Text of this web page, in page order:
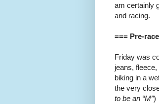
am certainly
and racing.
=== Pre-
Friday was
jeans,
biking in a
the very
to be an “M”)